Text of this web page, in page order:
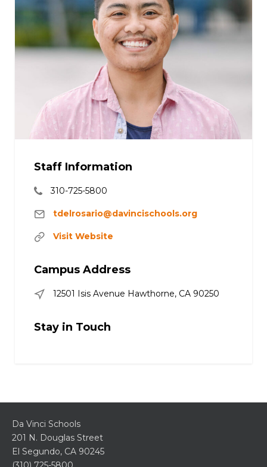
Staff Information
310-725-5800
tdelrosario@davincischools.org
Visit Website
Campus Address
12501 Isis Avenue Hawthorne, CA 90250
Stay in Touch
Da Vinci Schools
201 N. Douglas Street
El Segundo, CA 90245